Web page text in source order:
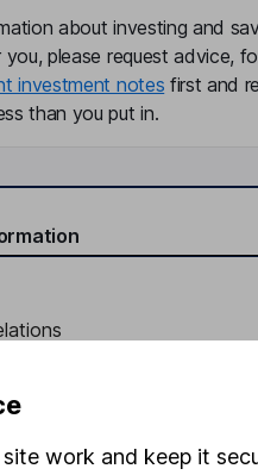
about investing and
please request advice,
investment notes first and
than you put in.
work and keep it